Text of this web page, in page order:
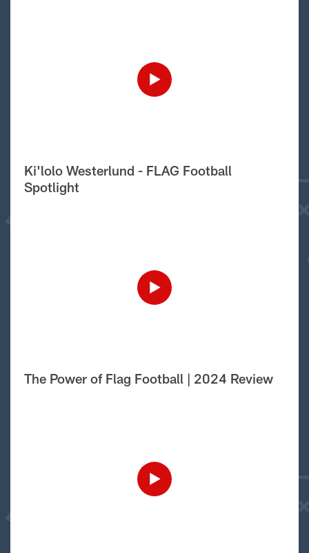
Ki'lolo Westerlund - FLAG Football
Spotlight
The Power of Flag Football | 2024 Review